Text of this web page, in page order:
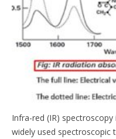
Infra-red (IR)
widely used spectroscopic